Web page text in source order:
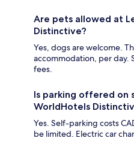
Are pets allowed at
Distinctive?
Yes, dogs are welcome.
accommodation, per day.
fees.
Is parking offered on
WorldHotels
Yes. Self-parking costs
be limited. Electric car